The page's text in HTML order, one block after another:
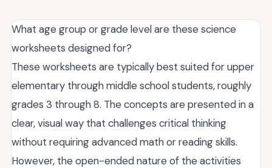
What age group or grade level are these science
worksheets designed for?
These worksheets are typically best suited for upper
elementary through middle school students, roughly
grades 3 through 8. The concepts are presented in a
clear, visual way that challenges critical thinking
without requiring advanced math or reading skills.
However, the open-ended nature of the activities